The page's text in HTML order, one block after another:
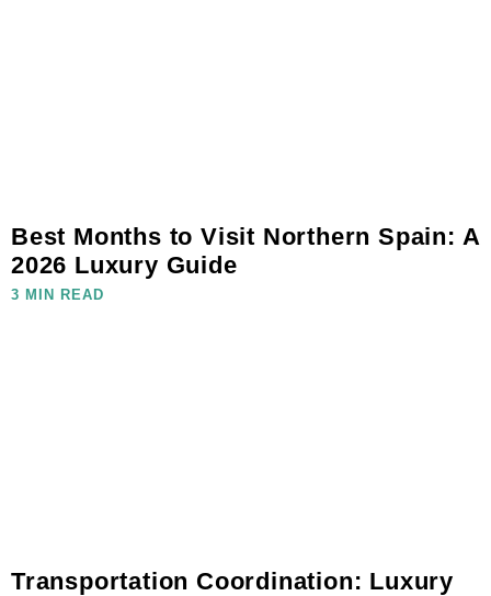
Best Months to Visit Northern Spain: A
2026 Luxury Guide
3 MIN READ
Transportation Coordination: Luxury